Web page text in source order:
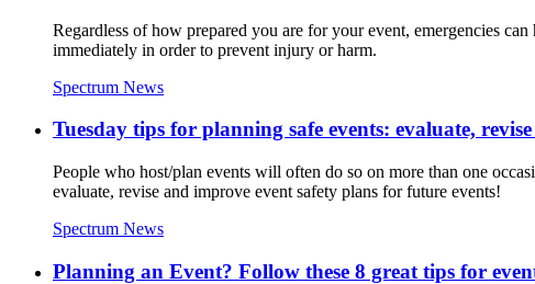
Regardless of how prepared you are for your event, emergencies
immediately in order to prevent injury or harm.
Spectrum News
Tuesday tips for planning safe events: evaluate,
People who host/plan events will often do so on more than one
evaluate, revise and improve event safety plans for future events!
Spectrum News
Planning an Event? Follow these 8 great tips for